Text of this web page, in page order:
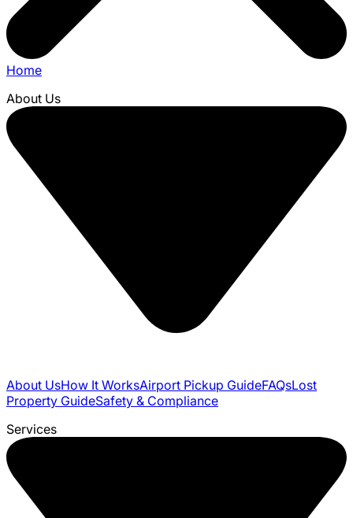
Home
About Us
About UsHow It WorksAirport Pickup GuideFAQsLost
Property GuideSafety & Compliance
Services